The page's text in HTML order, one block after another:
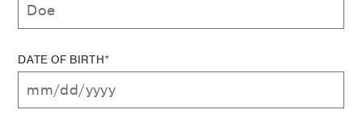
DATE OF BIRTH*